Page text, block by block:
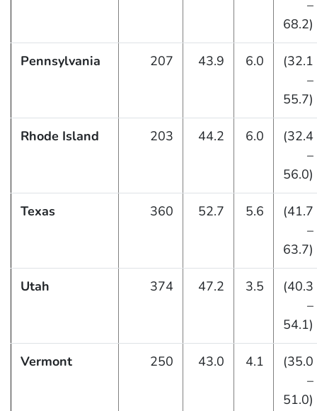
–
68.2)
Pennsylvania 207 43.9 6.0
(32.1
–
55.7)
Rhode Island 203 44.2 6.0
(32.4
–
56.0)
Texas 360 52.7 5.6
(41.7
–
63.7)
Utah 374 47.2 3.5
(40.3
–
54.1)
Vermont 250 43.0 4.1
(35.0
–
51.0)